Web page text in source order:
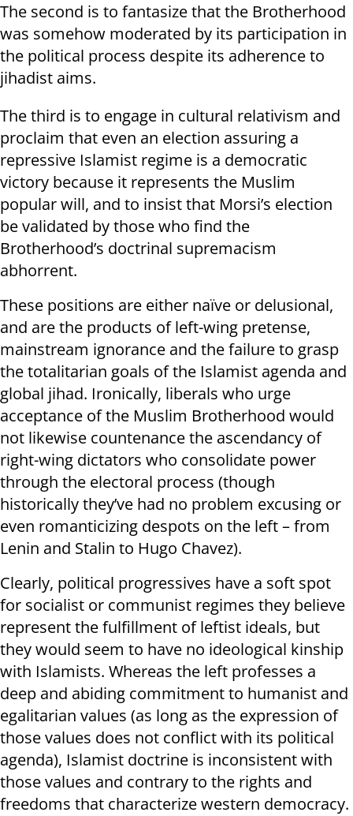
The second is to fantasize that the Brotherhood
was somehow moderated by its participation in
the political process despite its adherence to
jihadist aims.
The third is to engage in cultural relativism and
proclaim that even an election assuring a
repressive Islamist regime is a democratic
victory because it represents the Muslim
popular will, and to insist that Morsi’s election
be validated by those who find the
Brotherhood’s doctrinal supremacism
abhorrent.
These positions are either naïve or delusional,
and are the products of left-wing pretense,
mainstream ignorance and the failure to grasp
the totalitarian goals of the Islamist agenda and
global jihad. Ironically, liberals who urge
acceptance of the Muslim Brotherhood would
not likewise countenance the ascendancy of
right-wing dictators who consolidate power
through the electoral process (though
historically they’ve had no problem excusing or
even romanticizing despots on the left – from
Lenin and Stalin to Hugo Chavez).
Clearly, political progressives have a soft spot
for socialist or communist regimes they believe
represent the fulfillment of leftist ideals, but
they would seem to have no ideological kinship
with Islamists. Whereas the left professes a
deep and abiding commitment to humanist and
egalitarian values (as long as the expression of
those values does not conflict with its political
agenda), Islamist doctrine is inconsistent with
those values and contrary to the rights and
freedoms that characterize western democracy.